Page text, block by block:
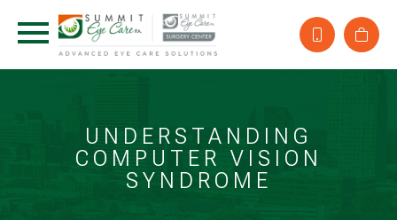
UNDERSTANDING
COMPUTER VISION
SYNDROME